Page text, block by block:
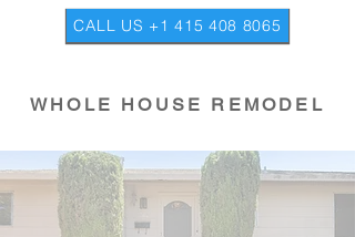
CALL US +1 415 408 8065
WHOLE HOUSE REMODEL